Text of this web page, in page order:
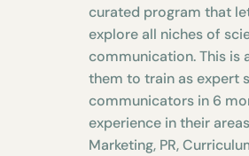
curated program that
explore all niches of
communication. This is
them to train as expert
communicators in 6
experience in their
Marketing, PR,